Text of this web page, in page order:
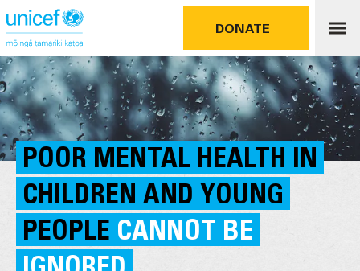
DONATE
POOR MENTAL HEALTH IN
CHILDREN AND YOUNG
PEOPLE CANNOT BE